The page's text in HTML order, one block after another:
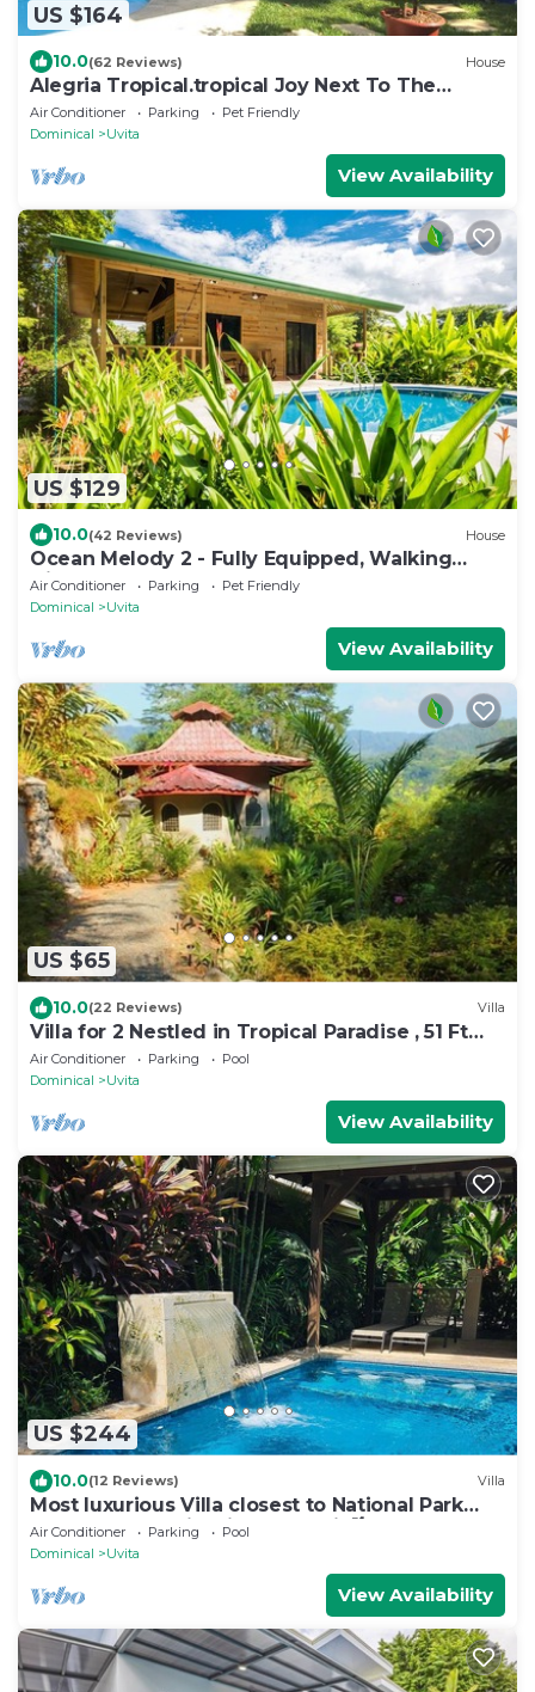
US $164
10.0(62 Reviews) House
Alegria Tropical.tropical Joy Next To The
Beach!
Air Conditioner Parking
Pet Friendly
Dominical
Uvita
View Availability
US $129
10.0(42 Reviews) House
Ocean Melody 2 - Fully Equipped, Walking
Distance from Beaches, Garden and Pool!
Air Conditioner Parking
Pet Friendly
Dominical
Uvita
View Availability
US $65
10.0(22 Reviews) Villa
Villa for 2 Nestled in Tropical Paradise , 51 Ft
Pool
Air Conditioner Parking
Pool
Dominical
Uvita
View Availability
US $244
10.0(12 Reviews) Villa
Most luxurious Villa closest to National Park
250m! Pool tropical jungle Oasis🌴
Air Conditioner Parking
Pool
Dominical
Uvita
View Availability